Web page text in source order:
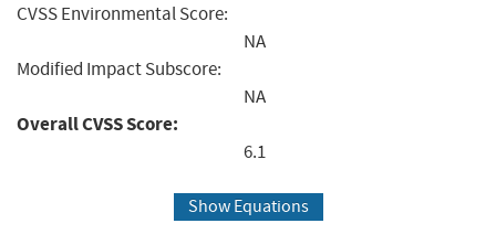
CVSS Environmental Score:
NA
Modified Impact Subscore:
NA
Overall CVSS Score:
6.1
Show Equations